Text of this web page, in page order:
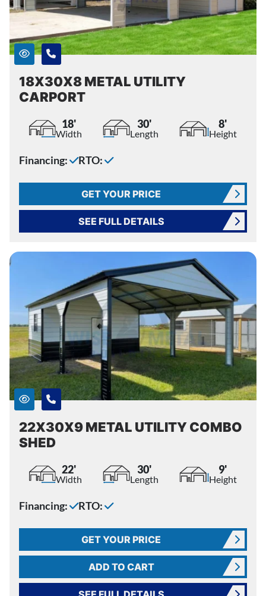
18X30X8 METAL UTILITY
CARPORT
18'
Width
30'
Length
8'
Height
Financing: RTO:
GET YOUR PRICE
SEE FULL DETAILS
22X30X9 METAL UTILITY COMBO
SHED
22'
Width
30'
Length
9'
Height
Financing: RTO:
GET YOUR PRICE
ADD TO CART